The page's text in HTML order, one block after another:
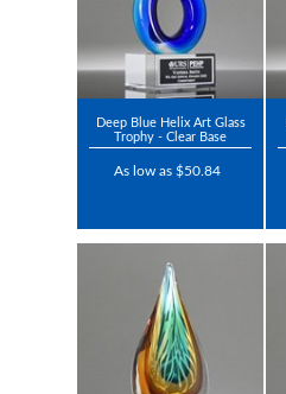
Deep Blue Helix Art Glass
Trophy - Clear Base
As low as $50.84